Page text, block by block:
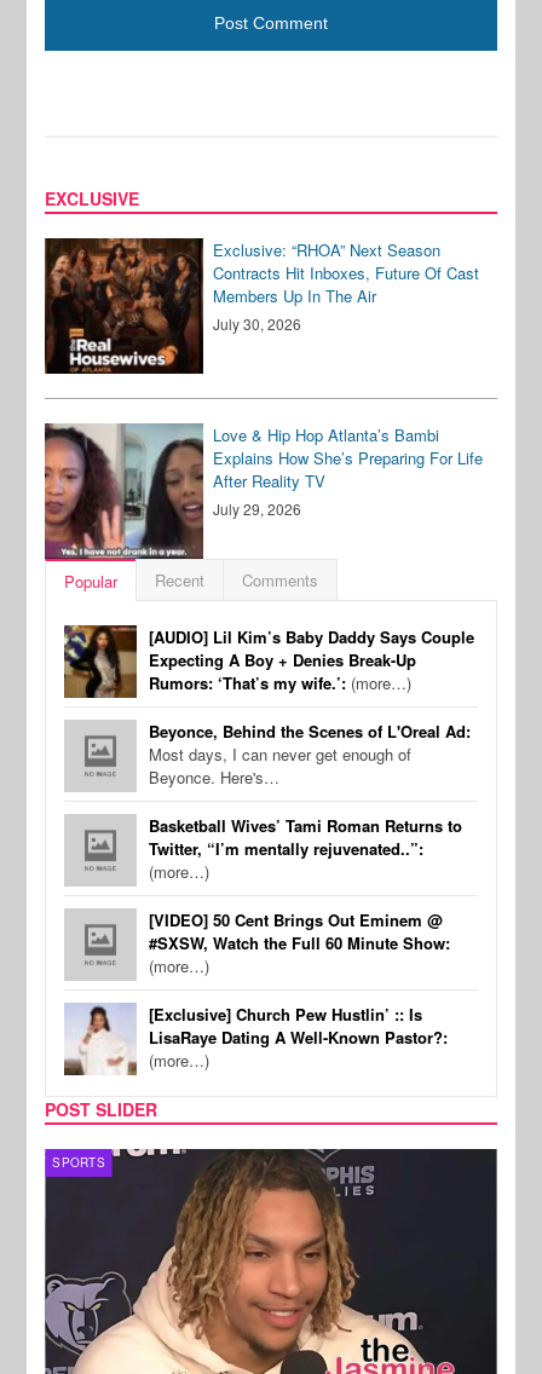
EXCLUSIVE
Exclusive: “RHOA” Next Season
Contracts Hit Inboxes, Future Of Cast
Members Up In The Air
July 30, 2026
Love & Hip Hop Atlanta’s Bambi
Explains How She’s Preparing For Life
After Reality TV
July 29, 2026
Popular Recent Comments
[AUDIO] Lil Kim’s Baby Daddy Says Couple
Expecting A Boy + Denies Break-Up
Rumors: ‘That’s my wife.’: (more…)
Beyonce, Behind the Scenes of L'Oreal Ad:
Most days, I can never get enough of
Beyonce. Here's…
Basketball Wives’ Tami Roman Returns to
Twitter, “I’m mentally rejuvenated..”:
(more…)
[VIDEO] 50 Cent Brings Out Eminem @
#SXSW, Watch the Full 60 Minute Show:
(more…)
[Exclusive] Church Pew Hustlin’ :: Is
LisaRaye Dating A Well-Known Pastor?:
(more…)
POST SLIDER
SPORTS